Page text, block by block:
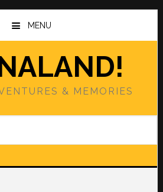
MENU
& MEMORIES